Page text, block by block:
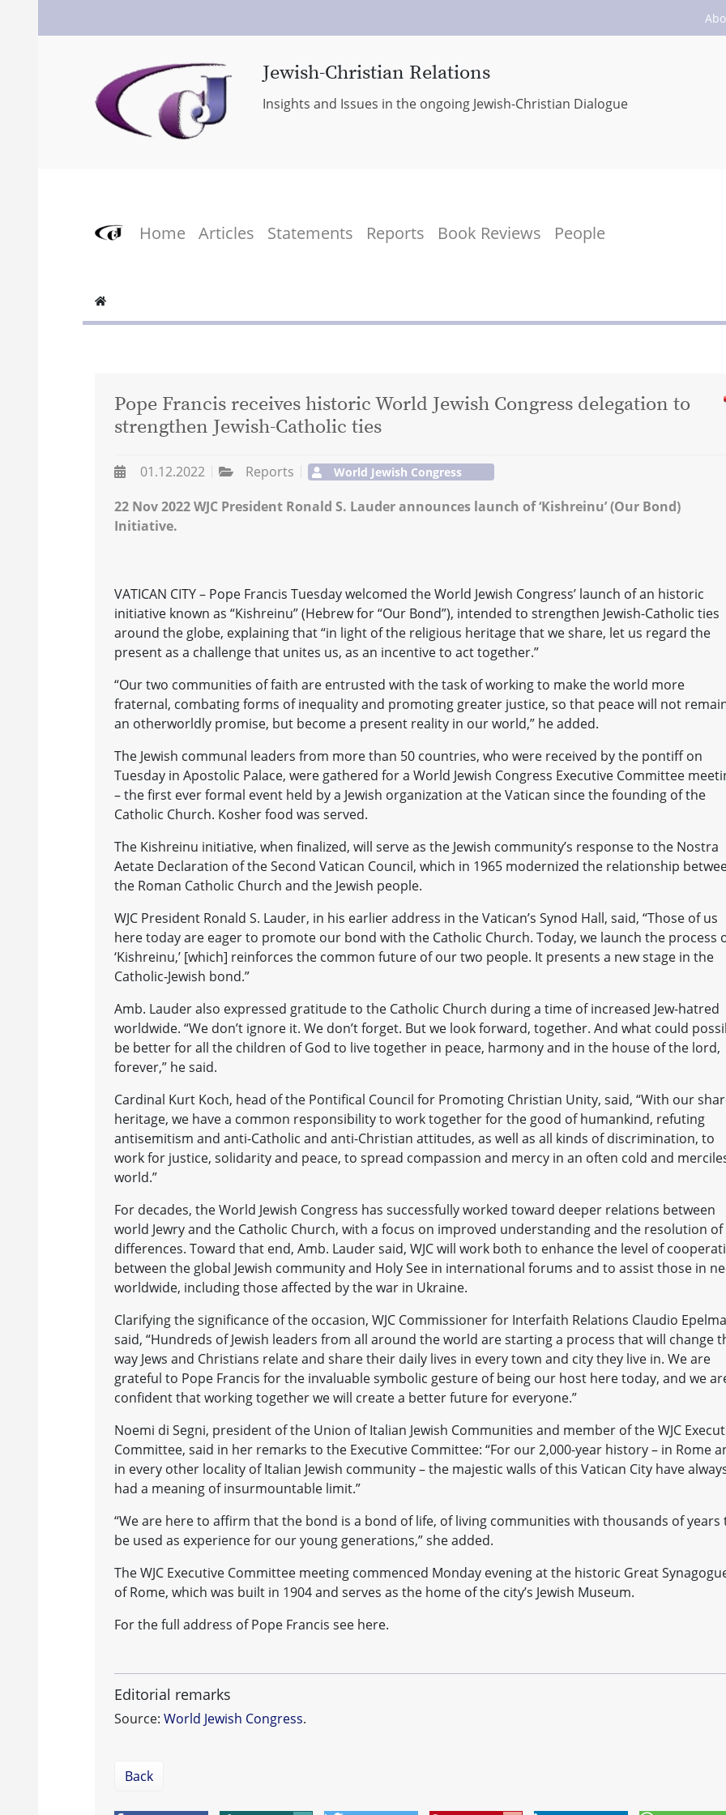
Jewish-Christian Relations
Insights and Issues in the ongoing Jewish-Christian Dialogue
Home Articles Statements Reports Book Reviews People
Pope Francis receives historic World Jewish Congress delegation to
strengthen Jewish-Catholic ties
01.12.2022 Reports World Jewish Congress
22 Nov 2022 WJC President Ronald S. Lauder announces launch of ‘Kishreinu’ (Our Bond)
Initiative.
VATICAN CITY – Pope Francis Tuesday welcomed the World Jewish Congress’ launch of an historic
initiative known as “Kishreinu” (Hebrew for “Our Bond”), intended to strengthen Jewish-Catholic ties
around the globe, explaining that “in light of the religious heritage that we share, let us regard the
present as a challenge that unites us, as an incentive to act together.”
“Our two communities of faith are entrusted with the task of working to make the world more
fraternal, combating forms of inequality and promoting greater justice, so that peace will not
an otherworldly promise, but become a present reality in our world,” he added.
The Jewish communal leaders from more than 50 countries, who were received by the pontiff on
Tuesday in Apostolic Palace, were gathered for a World Jewish Congress Executive Committee
– the first ever formal event held by a Jewish organization at the Vatican since the founding of the
Catholic Church. Kosher food was served.
The Kishreinu initiative, when finalized, will serve as the Jewish community’s response to the Nostra
Aetate Declaration of the Second Vatican Council, which in 1965 modernized the relationship
the Roman Catholic Church and the Jewish people.
WJC President Ronald S. Lauder, in his earlier address in the Vatican’s Synod Hall, said, “Those of us
here today are eager to promote our bond with the Catholic Church. Today, we launch the process
‘Kishreinu,’ [which] reinforces the common future of our two people. It presents a new stage in the
Catholic-Jewish bond.”
Amb. Lauder also expressed gratitude to the Catholic Church during a time of increased Jew-hatred
worldwide. “We don’t ignore it. We don’t forget. But we look forward, together. And what could
be better for all the children of God to live together in peace, harmony and in the house of the lord,
forever,” he said.
Cardinal Kurt Koch, head of the Pontifical Council for Promoting Christian Unity, said, “With our
heritage, we have a common responsibility to work together for the good of humankind, refuting
antisemitism and anti-Catholic and anti-Christian attitudes, as well as all kinds of discrimination, to
work for justice, solidarity and peace, to spread compassion and mercy in an often cold and
world.”
For decades, the World Jewish Congress has successfully worked toward deeper relations between
world Jewry and the Catholic Church, with a focus on improved understanding and the resolution of
differences. Toward that end, Amb. Lauder said, WJC will work both to enhance the level of
between the global Jewish community and Holy See in international forums and to assist those in
worldwide, including those affected by the war in Ukraine.
Clarifying the significance of the occasion, WJC Commissioner for Interfaith Relations Claudio
said, “Hundreds of Jewish leaders from all around the world are starting a process that will change
way Jews and Christians relate and share their daily lives in every town and city they live in. We are
grateful to Pope Francis for the invaluable symbolic gesture of being our host here today, and we
confident that working together we will create a better future for everyone.”
Noemi di Segni, president of the Union of Italian Jewish Communities and member of the WJC
Committee, said in her remarks to the Executive Committee: “For our 2,000-year history – in Rome
in every other locality of Italian Jewish community – the majestic walls of this Vatican City have
had a meaning of insurmountable limit.”
“We are here to affirm that the bond is a bond of life, of living communities with thousands of years
be used as experience for our young generations,” she added.
The WJC Executive Committee meeting commenced Monday evening at the historic Great
of Rome, which was built in 1904 and serves as the home of the city’s Jewish Museum.
For the full address of Pope Francis see here.
Editorial remarks
Source: World Jewish Congress.
Back